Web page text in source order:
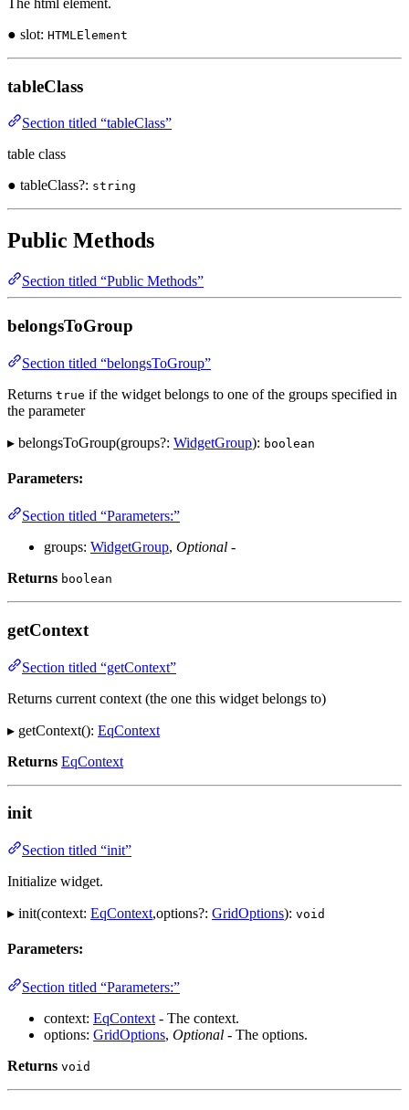
The html element.
● slot: HTMLElement
tableClass
Section titled “tableClass”
table class
● tableClass?: string
Public Methods
Section titled “Public Methods”
belongsToGroup
Section titled “belongsToGroup”
Returns true if the widget belongs to one of the groups specified in
the parameter
▸ belongsToGroup(groups?: WidgetGroup): boolean
Parameters:
Section titled “Parameters:”
groups: WidgetGroup, Optional -
Returns boolean
getContext
Section titled “getContext”
Returns current context (the one this widget belongs to)
▸ getContext(): EqContext
Returns EqContext
init
Section titled “init”
Initialize widget.
▸ init(context: EqContext,options?: GridOptions): void
Parameters:
Section titled “Parameters:”
context: EqContext - The context.
options: GridOptions, Optional - The options.
Returns void